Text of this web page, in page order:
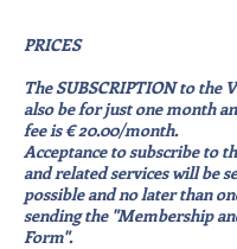
PRICES
The SUBSCRIPTION to the
also be for just one month
fee is € 20.00/month.
Acceptance to subscribe to
and related services will be
possible and no later than
sending the "Membership
Form".